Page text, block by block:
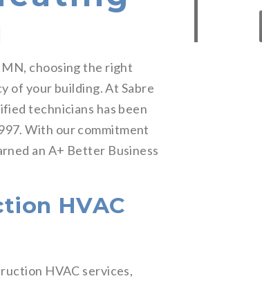
choosing the right
of your building. At Sabre
technicians has been
With our commitment
an A+ Better Business
HVAC
HVAC services,